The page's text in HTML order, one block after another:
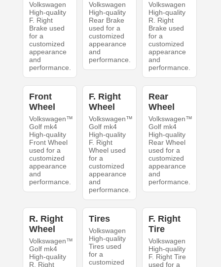
Volkswagen
High-quality
F. Right
Brake used
for a
customized
appearance
and
performance.
Volkswagen
High-quality
Rear Brake
used for a
customized
appearance
and
performance.
Volkswagen
High-quality
R. Right
Brake used
for a
customized
appearance
and
performance.
Front
Wheel
Volkswagen™
Golf mk4
High-quality
Front Wheel
used for a
customized
appearance
and
performance.
F. Right
Wheel
Volkswagen™
Golf mk4
High-quality
F. Right
Wheel used
for a
customized
appearance
and
performance.
Rear
Wheel
Volkswagen™
Golf mk4
High-quality
Rear Wheel
used for a
customized
appearance
and
performance.
R. Right
Wheel
Volkswagen™
Golf mk4
High-quality
R. Right
Tires
Volkswagen
High-quality
Tires used
for a
customized
F. Right
Tire
Volkswagen
High-quality
F. Right Tire
used for a